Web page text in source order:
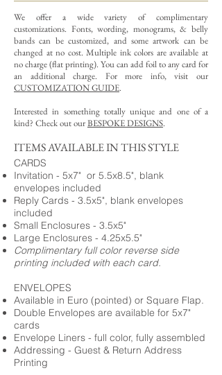
We offer a wide variety of complimentary
customizations. Fonts, wording, monograms, & belly
bands can be customized, and some artwork can be
changed at no cost. Multiple ink colors are available at
no charge (flat printing). You can add foil to any card for
an additional charge. For more info, visit our
CUSTOMIZATION GUIDE.
Interested in something totally unique and one of a
kind? Check out ourBESPOKE DESIGNS.
ITEMS AVAILABLE IN THIS STYLE
CARDS
Invitation - 5x7" or 5.5x8.5", blank
envelopes included
Reply Cards - 3.5x5", blank envelopes
included
Small Enclosures - 3.5x5"
Large Enclosures - 4.25x5.5"
Complimentary full color reverse side
printing included with each card.
ENVELOPES
Available in Euro (pointed) or Square Flap.
Double Envelopes are available for 5x7"
cards
Envelope Liners - full color, fully assembled
Addressing - Guest & Return Address
Printing